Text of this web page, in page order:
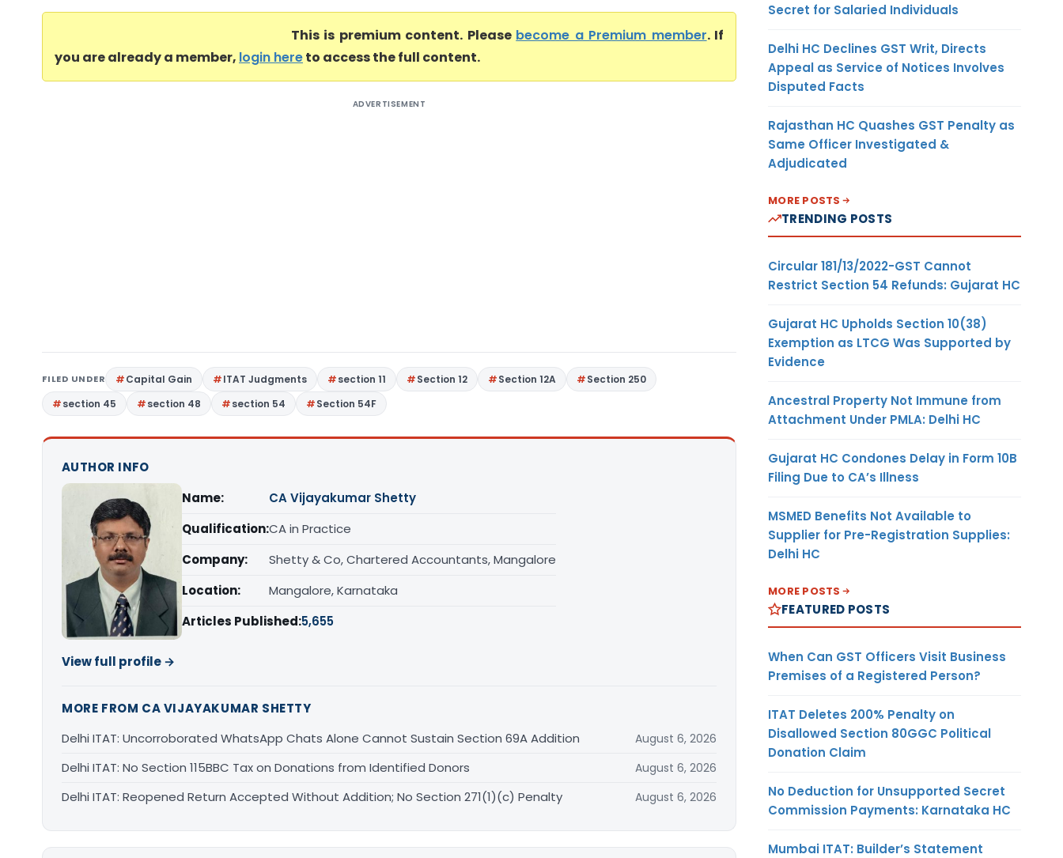
This is premium content. Please become a Premium member. If
you are already a member, login hereto access the full content.
ADVERTISEMENT
FILED UNDER Capital Gain ITAT Judgments section 11 Section 12 Section 12A
Section 250
section 45
section 48 section 54 Section 54F
AUTHOR INFO
Name:
CA Vijayakumar Shetty
Qualification:CA in Practice
Company:
Shetty & Co, Chartered Accountants, Mangalore
Location:
Mangalore, Karnataka
Articles Published:5,655
View full profile →
MORE FROM CA VIJAYAKUMAR SHETTY
Delhi ITAT: Uncorroborated WhatsApp Chats Alone Cannot Sustain Section 69A Addition
August 6, 2026
Delhi ITAT: No Section 115BBC Tax on Donations from Identified Donors August 6, 2026
Delhi ITAT: Reopened Return Accepted Without Addition; No Section 271(1)(c) Penalty August 6, 2026
Secret for Salaried Individuals
Delhi HC Declines GST Writ, Directs
Appeal as Service of Notices Involves
Disputed Facts
Rajasthan HC Quashes GST Penalty as
Same Officer Investigated &
Adjudicated
MORE POSTS
TRENDING POSTS
Circular 181/13/2022-GST Cannot
Restrict Section 54 Refunds: Gujarat HC
Gujarat HC Upholds Section 10(38)
Exemption as LTCG Was Supported by
Evidence
Ancestral Property Not Immune from
Attachment Under PMLA: Delhi HC
Gujarat HC Condones Delay in Form 10B
Filing Due to CA’s Illness
MSMED Benefits Not Available to
Supplier for Pre-Registration Supplies:
Delhi HC
MORE POSTS
FEATURED POSTS
When Can GST Officers Visit Business
Premises of a Registered Person?
ITAT Deletes 200% Penalty on
Disallowed Section 80GGC Political
Donation Claim
No Deduction for Unsupported Secret
Commission Payments: Karnataka HC
Mumbai ITAT: Builder’s Statement